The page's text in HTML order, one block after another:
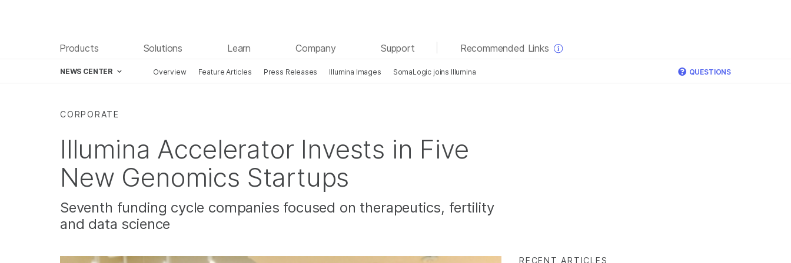
Products Solutions Learn Company Support Recommended Links
NEWS CENTER Overview Feature Articles Press Releases Illumina Images SomaLogic joins Illumina QUESTIONS
CORPORATE
Illumina Accelerator Invests in Five
New Genomics Startups
Seventh funding cycle companies focused on therapeutics, fertility
and data science
RECENT ARTICLES
See more relevant content. Choose your primary
area of interest:
Cancer Research
Clinical Oncology